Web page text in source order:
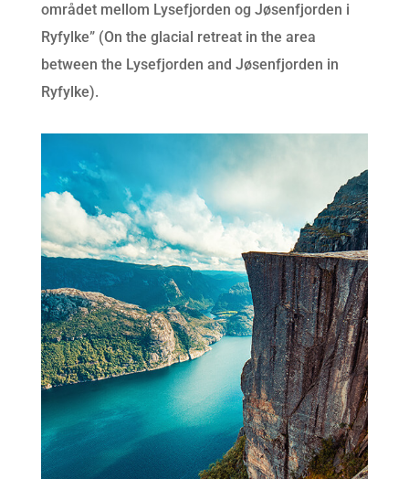
området mellom Lysefjorden og Jøsenfjorden i
Ryfylke” (On the glacial retreat in the area
between the Lysefjorden and Jøsenfjorden in
Ryfylke).